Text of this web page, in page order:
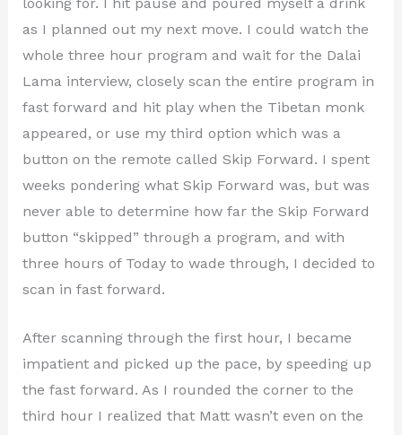
as I planned out my next move. I could watch the
whole three hour program and wait for the Dalai
Lama interview, closely scan the entire program in
fast forward and hit play when the Tibetan monk
appeared, or use my third option which was a
button on the remote called Skip Forward. I spent
weeks pondering what Skip Forward was, but was
never able to determine how far the Skip Forward
button “skipped” through a program, and with
three hours of Today to wade through, I decided to
scan in fast forward.
After scanning through the first hour, I became
impatient and picked up the pace, by speeding up
the fast forward. As I rounded the corner to the
third hour I realized that Matt wasn’t even on the